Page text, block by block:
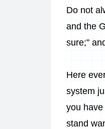
Do not
and the
sure;”
Here
system
you
stand